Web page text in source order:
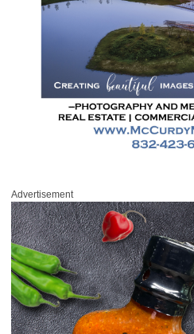
Advertisement